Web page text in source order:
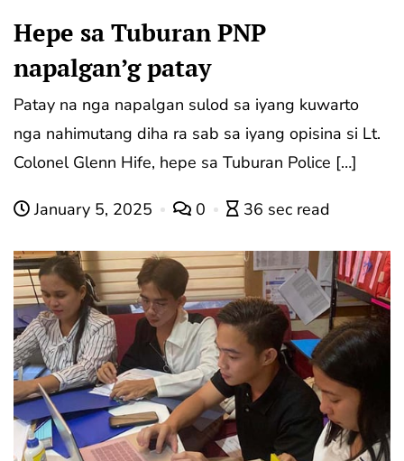
Hepe sa Tuburan PNP
napalgan’g patay
Patay na nga napalgan sulod sa iyang kuwarto
nga nahimutang diha ra sab sa iyang opisina si Lt.
Colonel Glenn Hife, hepe sa Tuburan Police […]
January 5, 2025 0 36 sec read